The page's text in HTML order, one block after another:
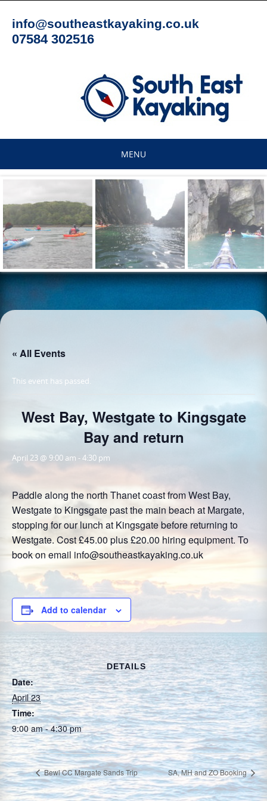
content
info@southeastkayaking.co.uk
07584 302516
MENU
content
« All Events
This event has passed.
West Bay, Westgate to Kingsgate
Bay and return
April 23 @ 9:00 am -4:30 pm
Paddle along the north Thanet coast from West Bay,
Westgate to Kingsgate past the main beach at Margate,
stopping for our lunch at Kingsgate before returning to
Westgate. Cost £45.00 plus £20.00 hiring equipment. To
book on email info@southeastkayaking.co.uk
Add to calendar
DETAILS
Date:
April 23
Time:
9:00 am - 4:30 pm
Bewl CC Margate Sands Trip SA, MH and ZO Booking